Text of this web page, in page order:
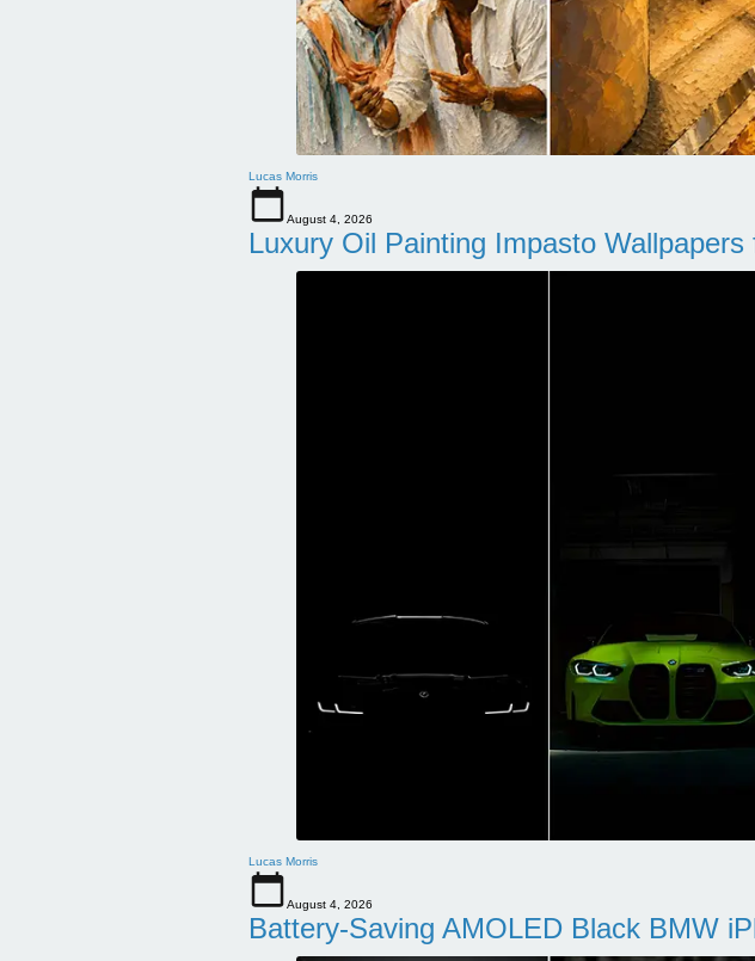
Lucas Morris
August 4, 2026
Luxury Oil Painting Impasto
Lucas Morris
August 4, 2026
Battery-Saving AMOLED Black BMW